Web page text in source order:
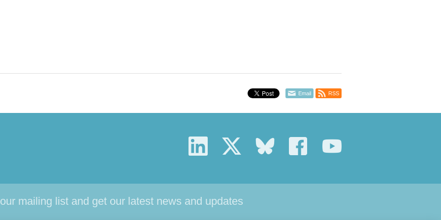
Email RSS
mailing list and get our latest news and updates